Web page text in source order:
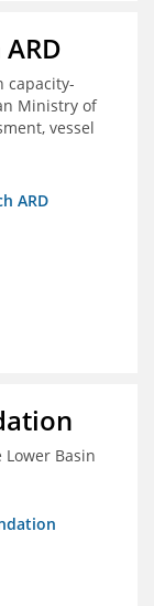
capacity-
Ministry of
vessel
ARD
Basin